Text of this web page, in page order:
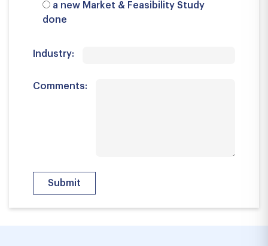
a new Market & Feasibility Study
done
Industry:
Comments: